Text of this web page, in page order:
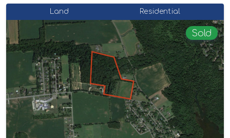
Land Residential
Sold